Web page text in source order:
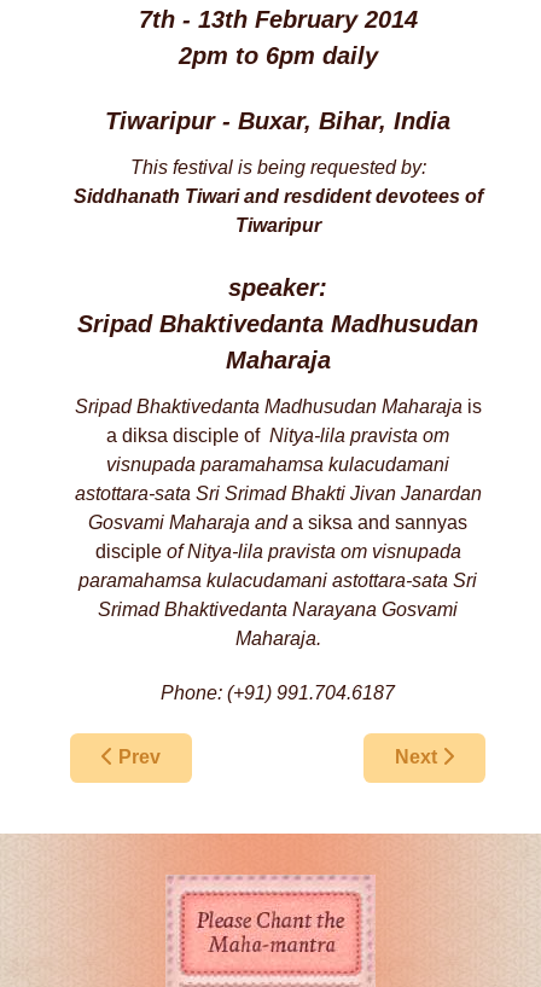
7th - 13th February 2014
2pm to 6pm daily
Tiwaripur - Buxar, Bihar, India
This festival is being requested by:
Siddhanath Tiwari and resdident devotees of
Tiwaripur
speaker:
Sripad Bhaktivedanta Madhusudan
Maharaja
Sripad Bhaktivedanta Madhusudan Maharaja is
a diksa disciple of Nitya-lila pravista om
visnupada paramahamsa kulacudamani
astottara-sata Sri Srimad Bhakti Jivan Janardan
Gosvami Maharaja anda siksa and sannyas
discipleof Nitya-lila pravista om visnupada
paramahamsa kulacudamani astottara-sata Sri
Srimad Bhaktivedanta Narayana Gosvami
Maharaja.
Phone: (+91) 991.704.6187
Previous article: New Braja Harikatha Festival,
Prev Next article: Sri
Next